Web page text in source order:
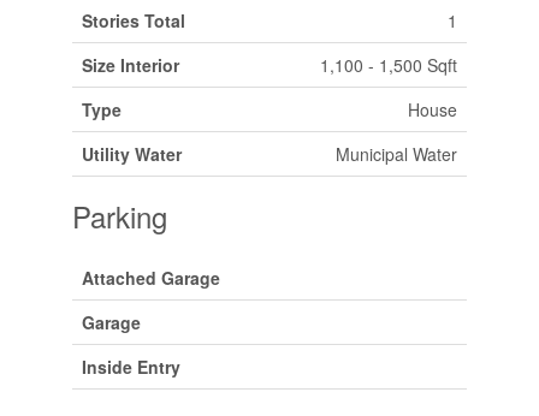
Stories Total
1
Size Interior
1,100 - 1,500 Sqft
Type
House
Utility Water
Municipal Water
Parking
Attached Garage
Garage
Inside Entry